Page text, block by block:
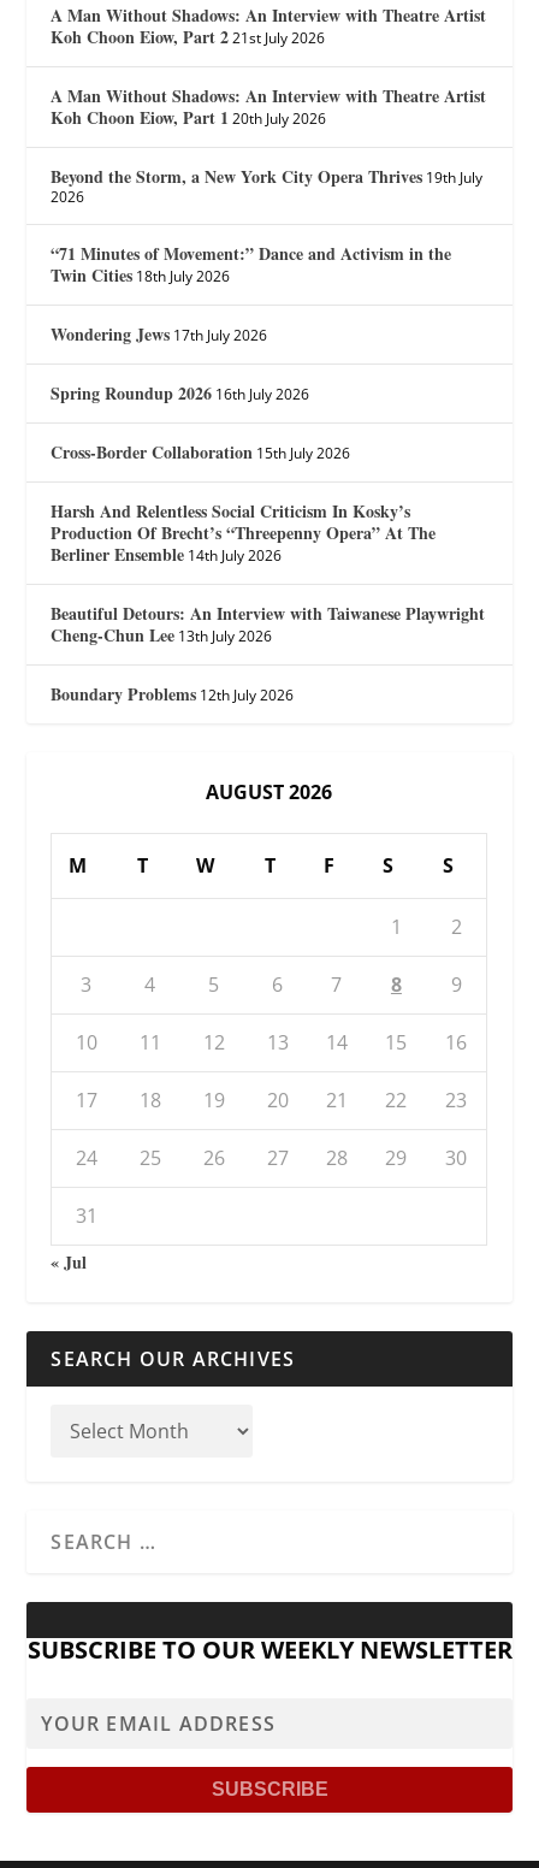
A Man Without Shadows: An Interview with Theatre Artist
Koh Choon Eiow, Part 2 21st July 2026
A Man Without Shadows: An Interview with Theatre Artist
Koh Choon Eiow, Part 1 20th July 2026
Beyond the Storm, a New York City Opera Thrives 19th July
2026
“71 Minutes of Movement:” Dance and Activism in the
Twin Cities 18th July 2026
Wondering Jews 17th July 2026
Spring Roundup 2026 16th July 2026
Cross-Border Collaboration 15th July 2026
Harsh And Relentless Social Criticism In Kosky’s
Production Of Brecht’s “Threepenny Opera” At The
Berliner Ensemble 14th July 2026
Beautiful Detours: An Interview with Taiwanese Playwright
Cheng-Chun Lee 13th July 2026
Boundary Problems 12th July 2026
AUGUST 2026
M T W T F S S
1 2
3 4 5 6 7 8 9
10 11 12 13 14 15 16
17 18 19 20 21 22 23
24 25 26 27 28 29 30
31
« Jul
SEARCH OUR ARCHIVES
SUBSCRIBE TO OUR WEEKLY NEWSLETTER